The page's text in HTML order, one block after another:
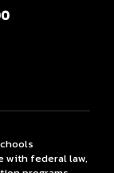
with federal law,